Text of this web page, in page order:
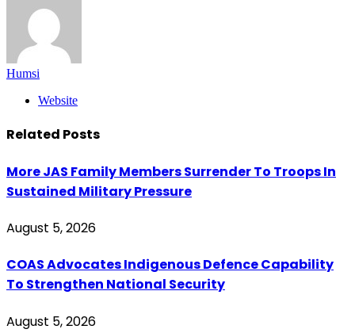
Humsi
Website
Related Posts
More JAS Family Members Surrender To Troops In
Sustained Military Pressure
August 5, 2026
COAS Advocates Indigenous Defence Capability
To Strengthen National Security
August 5, 2026